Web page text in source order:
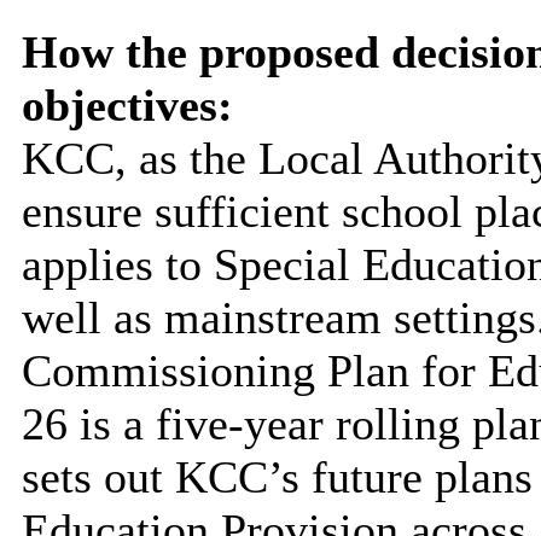
How the proposed
objectives:
KCC, as the Local
ensure sufficient school
applies to Special
well as mainstream
Commissioning Plan for
26 is a five-year rolling
sets out KCC’s future